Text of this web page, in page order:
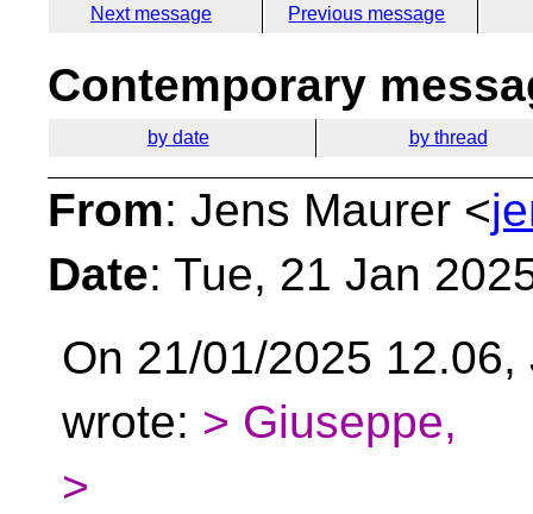
Next message Previous message
Contemporary
by date by thread
From: Jens Maurer <
Date: Tue, 21 Jan
On 21/01/2025 12.06,
wrote: > Giuseppe,
>